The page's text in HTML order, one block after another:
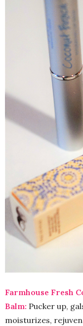
Farmhouse Fresh
Balm: Pucker up,
moisturizes,